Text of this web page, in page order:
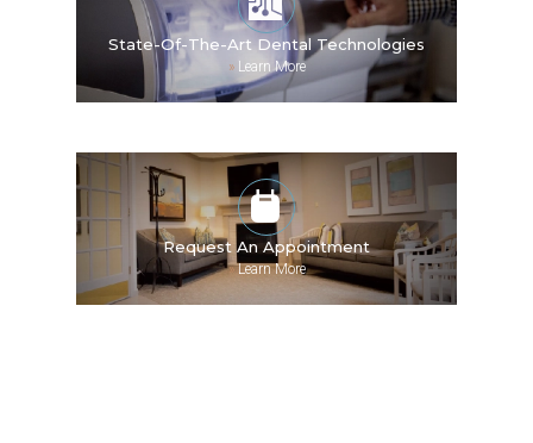
State-Of-The-Art Dental Technologies
»Learn More
Request An Appointment
»Learn More